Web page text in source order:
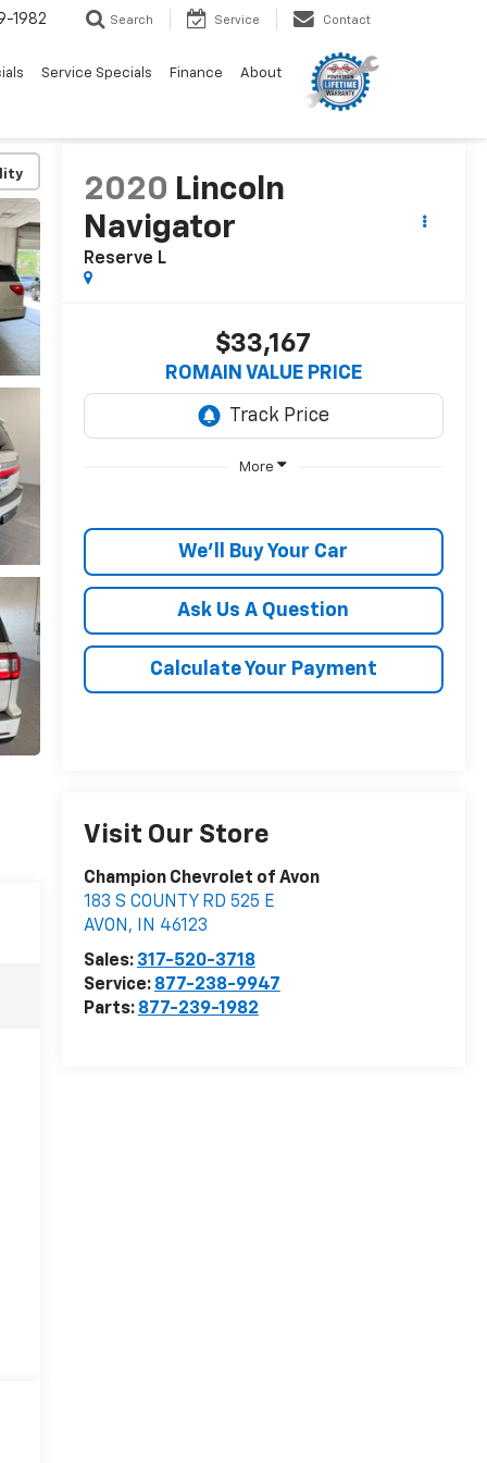
1982 Search Service Contact
Service Specials Finance About
2020 Lincoln
Navigator
Reserve L
$33,167
ROMAIN VALUE PRICE
More
We'll Buy Your Car
Ask Us A Question
Calculate Your Payment
Visit Our Store
Champion Chevrolet of Avon
183 S COUNTY RD 525 E
AVON , IN 46123
Sales: 317-520-3718
Service: 877-238-9947
Parts: 877-239-1982